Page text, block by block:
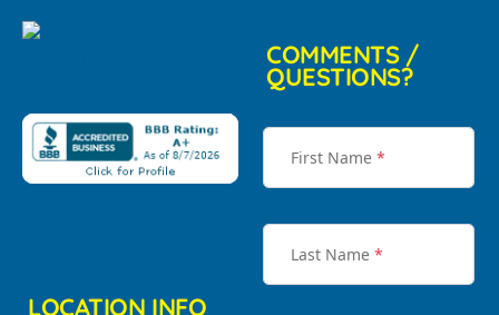
LOCATION INFO
COMMENTS /
QUESTIONS?
First Name *
Last Name *